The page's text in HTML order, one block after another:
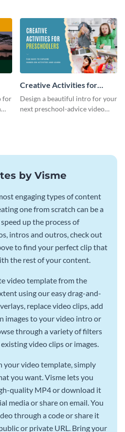
for
Creative Activities for
Preschoolers Intro - Video
Design a beautiful intro for your
next preschool-advice video
by Visme
engaging types of content
one from scratch can be a
up the process of
intros and outros, check out
to find your perfect clip that
the rest of your content.
video template from the
using our easy drag-and-
replace video clips, add
images to your video intro or
through a variety of filters
video clips or images.
your video template, simply
you want. Visme lets you
quality MP4 or download it
media or share on email. You
through a code or share it
or private URL. Bring your